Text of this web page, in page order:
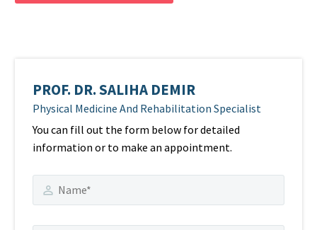
PROF. DR. SALIHA DEMIR
Physical Medicine And Rehabilitation Specialist
You can fill out the form below for detailed
information or to make an appointment.